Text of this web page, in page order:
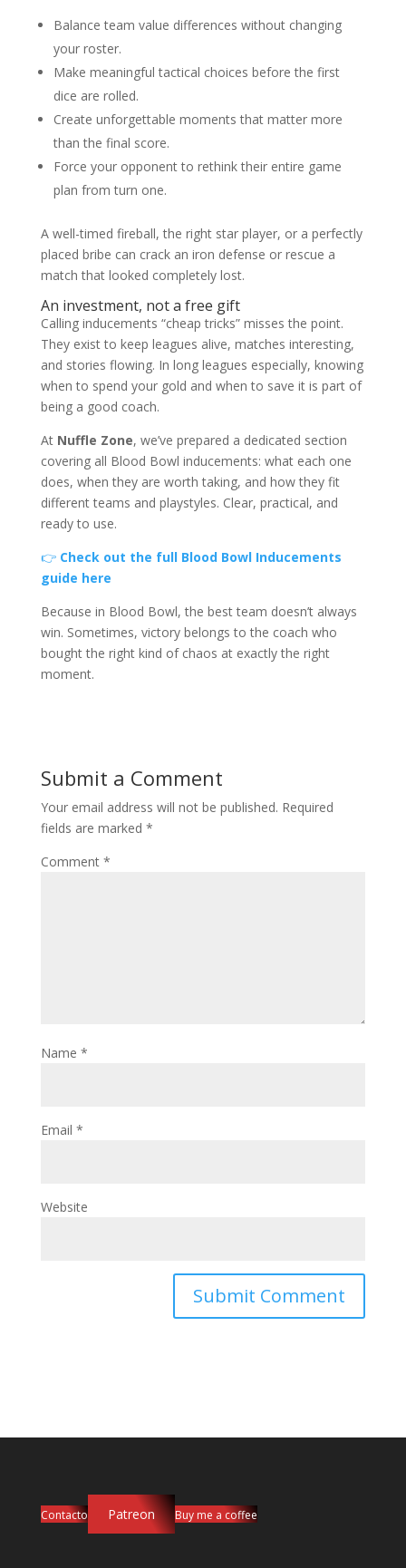
Balance team value differences without changing
your roster.
Make meaningful tactical choices before the first
dice are rolled.
Create unforgettable moments that matter more
than the final score.
Force your opponent to rethink their entire game
plan from turn one.
A well-timed fireball, the right star player, or a perfectly
placed bribe can crack an iron defense or rescue a
match that looked completely lost.
An investment, not a free gift
Calling inducements “cheap tricks” misses the point.
They exist to keep leagues alive, matches interesting,
and stories flowing. In long leagues especially, knowing
when to spend your gold and when to save it is part of
being a good coach.
At Nuffle Zone, we’ve prepared a dedicated section
covering all Blood Bowl inducements: what each one
does, when they are worth taking, and how they fit
different teams and playstyles. Clear, practical, and
ready to use.
👉 Check out the full Blood Bowl Inducements
guide here
Because in Blood Bowl, the best team doesn’t always
win. Sometimes, victory belongs to the coach who
bought the right kind of chaos at exactly the right
moment.
Submit a Comment
Your email address will not be published. Required
fields are marked *
Comment *
Name *
Email *
Website
Contacto Patreon Buy me a coffee